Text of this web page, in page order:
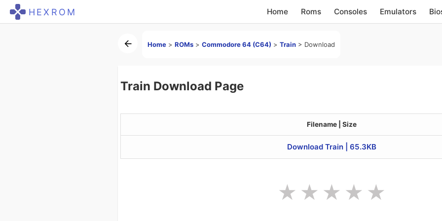
HEXROM Home Roms Consoles Emulators
Home > ROMs > Commodore 64 (C64) > Train > Download
Train Download Page
Filename | Size
Download Train | 65.3KB